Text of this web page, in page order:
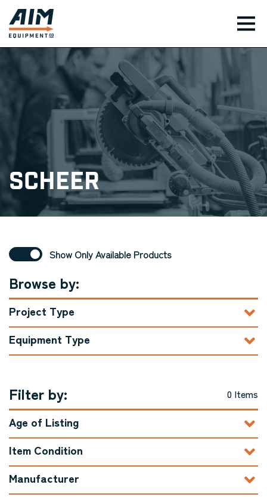
Scheer
Show Only Available Products
Browse by:
Project Type
Equipment Type
Filter by: 0 Items
Age of Listing
Item Condition
Manufacturer